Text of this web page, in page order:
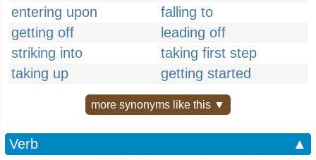
entering upon
falling to
getting off
leading off
striking into
taking first step
taking up
getting started
more synonyms like this ▼
Verb
▲